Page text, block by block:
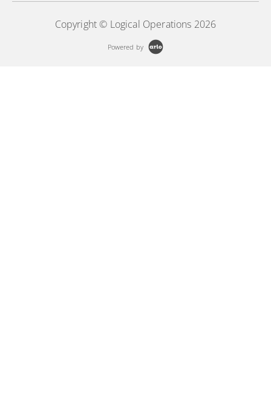
Copyright © Logical Operations 2026
Powered by